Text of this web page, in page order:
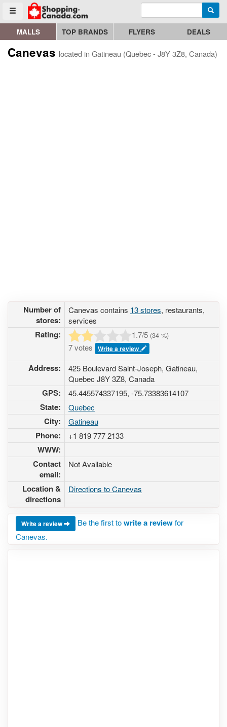
Toggle menu
Go to homepage - click to logo image Enter search query
MALLS TOP BRANDS FLYERS DEALS
Canevas located in Gatineau (Quebec - J8Y 3Z8, Canada)
Number of
stores:
Canevas contains 13 stores, restaurants,
services
Rating: 1.7/5 (34 %)
7 votes Write a review
Address:
425 Boulevard Saint-Joseph, Gatineau,
Quebec J8Y 3Z8, Canada
GPS: 45.445574337195, -75.73383614107
State: Quebec
City: Gatineau
Phone: +1 819 777 2133
WWW:
Contact
email:
Not Available
Location &
directions
Directions to Canevas
Write a review Be the first towrite a reviewfor
Canevas.